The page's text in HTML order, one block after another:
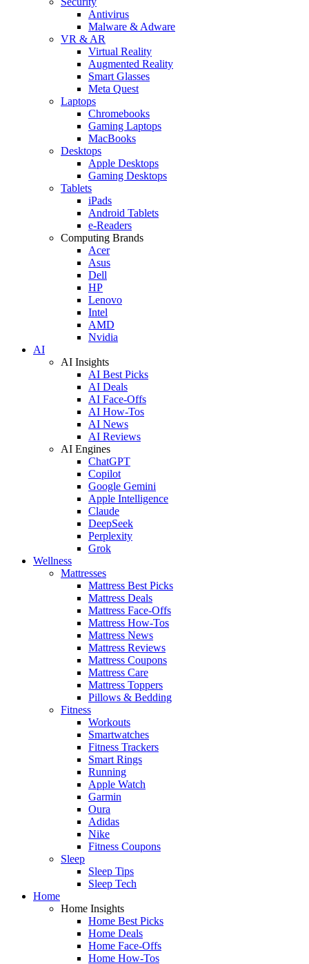
Antivirus
Malware & Adware
VR & AR
Virtual Reality
Augmented Reality
Smart Glasses
Meta Quest
Laptops
Chromebooks
Gaming Laptops
MacBooks
Desktops
Apple Desktops
Gaming Desktops
Tablets
iPads
Android Tablets
e-Readers
Computing Brands
Acer
Asus
Dell
HP
Lenovo
Intel
AMD
Nvidia
AI
AI Insights
AI Best Picks
AI Deals
AI Face-Offs
AI How-Tos
AI News
AI Reviews
AI Engines
ChatGPT
Copilot
Google Gemini
Apple Intelligence
Claude
DeepSeek
Perplexity
Grok
Wellness
Mattresses
Mattress Best Picks
Mattress Deals
Mattress Face-Offs
Mattress How-Tos
Mattress News
Mattress Reviews
Mattress Coupons
Mattress Care
Mattress Toppers
Pillows & Bedding
Fitness
Workouts
Smartwatches
Fitness Trackers
Smart Rings
Running
Apple Watch
Garmin
Oura
Adidas
Nike
Fitness Coupons
Sleep
Sleep Tips
Sleep Tech
Home
Home Insights
Home Best Picks
Home Deals
Home Face-Offs
Home How-Tos